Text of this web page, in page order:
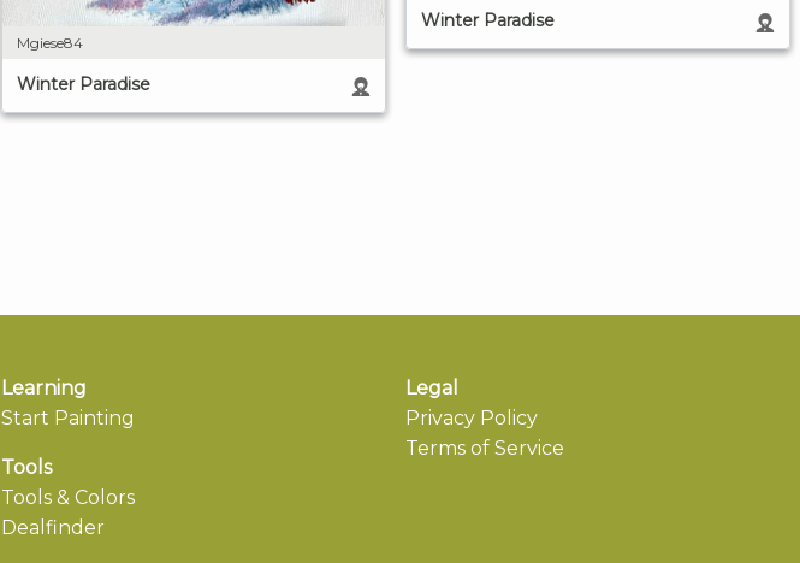
Mgiese84
Winter Paradise
Winter Paradise
Learning
Start Painting
Tools
Tools & Colors
Dealfinder
Legal
Privacy Policy
Terms of Service